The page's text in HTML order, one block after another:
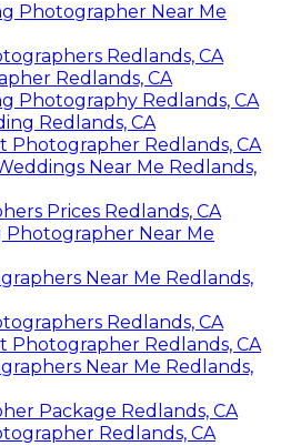
Photographer Near Me
Redlands, CA
Redlands, CA
Photography Redlands, CA
Redlands, CA
Photographer Redlands, CA
Near Me Redlands,
Prices Redlands, CA
Near Me
Near Me Redlands,
Redlands, CA
Photographer Redlands, CA
Near Me Redlands,
Package Redlands, CA
Redlands, CA